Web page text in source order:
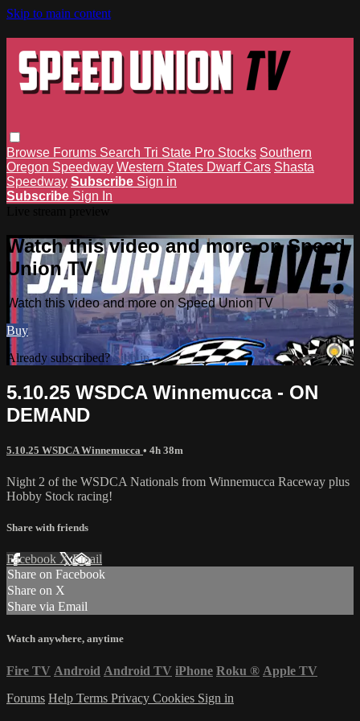
Skip to main content
Browse Forums Search Tri State Pro Stocks Southern
Oregon Speedway Western States Dwarf Cars Shasta
Speedway Subscribe Sign in
Subscribe Sign In
Watch this video and more on Speed
Union TV
Watch this video and more on Speed Union TV
Buy
Already subscribed?Sign in
5.10.25 WSDCA Winnemucca - ON
DEMAND
5.10.25 WSDCA Winnemucca • 4h 38m
Night 2 of the WSDCA Nationals from Winnemucca Raceway plus
Hobby Stock racing!
Share with friends
Facebook XEmail
Share on Facebook
Share on X
Share via Email
Watch anywhere, anytime
Fire TV Android Android TV iPhone Roku ® Apple TV
Forums Help Terms Privacy Cookies Sign in